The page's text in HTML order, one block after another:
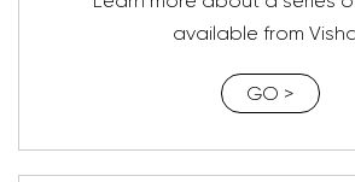
available from
GO >